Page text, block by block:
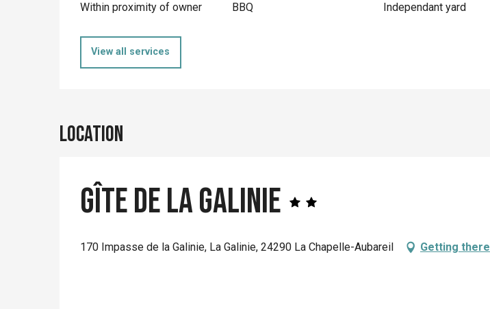
Within proximity of owner
BBQ Independant yard
View all services
Location
Gîte de la Galinie
170 Impasse de la Galinie, La Galinie, 24290 La Chapelle-Aubareil Getting there